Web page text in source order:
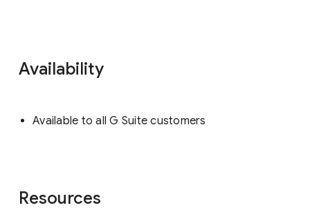
Availability
Available to all G Suite customers
Resources